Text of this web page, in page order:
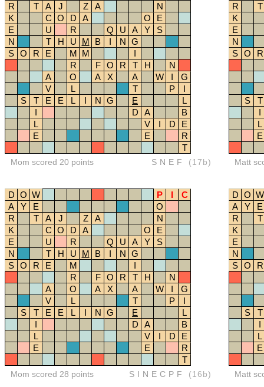
R
T A J Z A
N
K
C O D A O
E
E
U R Q U A Y
S
N
T H U M B I N G
S O R E M M
I
R
F O R T H
N
A
O A X A W I
G
V
L T P
I
S
T E E L I N G E
L
I
D A
B
L
V I D
E
E
E
R
T
Mom scored 20 points SNEF (17b)
R
T
K
E
N
S O R
S
T
I
L
E
Matt
D O W P I
C
A
Y E
O
R
T A J Z A
N
K
C O D A O
E
E
U R Q U A Y
S
N
T H U M B I N G
S O R E M
I
R
F O R T H
N
A
O A X A W I
G
V
L T P
I
S
T E E L I N G E
L
I
D A
B
L
V I D
E
E
E
R
T
Mom scored 28 points SINECPF (16b)
D O W
A
Y
E
R
T
K
E
N
S O R
S
T
I
L
E
Matt